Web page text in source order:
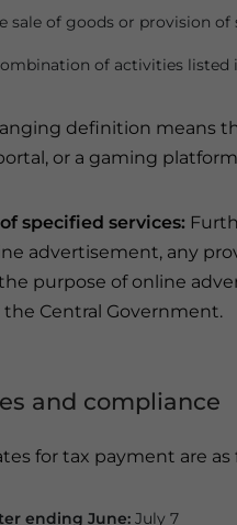
sale of goods or provision
of activities listed
definition means
or a gaming
specified services:
advertisement, any
purpose of online
Central Government.
and compliance
for tax payment are as
ending June: July 7